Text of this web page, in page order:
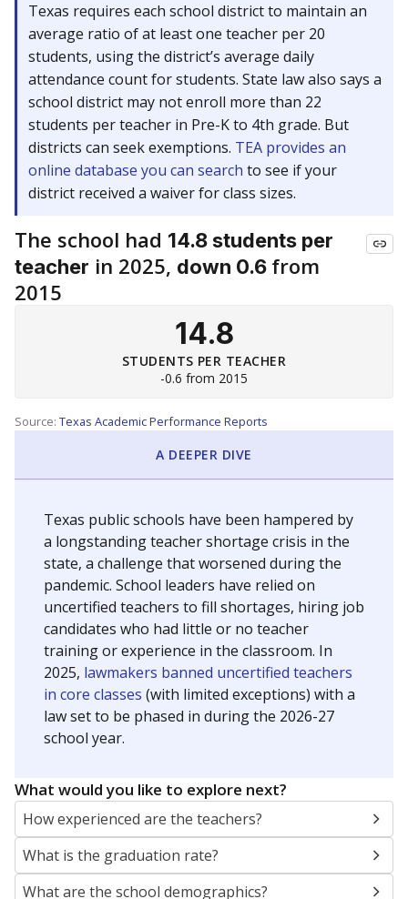
Texas requires each school district to maintain an
average ratio of at least one teacher per 20
students, using the district’s average daily
attendance count for students. State law also says a
school district may not enroll more than 22
students per teacher in Pre-K to 4th grade. But
districts can seek exemptions. TEA provides an
online database you can search to see if your
district received a waiver for class sizes.
The school had 14.8 students per
teacher in 2025, down 0.6 from
2015
14.8
STUDENTS PER TEACHER
-0.6 from 2015
Source: Texas Academic Performance Reports
A DEEPER DIVE
Texas public schools have been hampered by
a longstanding teacher shortage crisis in the
state, a challenge that worsened during the
pandemic. School leaders have relied on
uncertified teachers to fill shortages, hiring job
candidates who had little or no teacher
training or experience in the classroom. In
2025, lawmakers banned uncertified teachers
in core classes (with limited exceptions) with a
law set to be phased in during the 2026-27
school year.
What would you like to explore next?
How experienced are the teachers?
What is the graduation rate?
What are the school demographics?